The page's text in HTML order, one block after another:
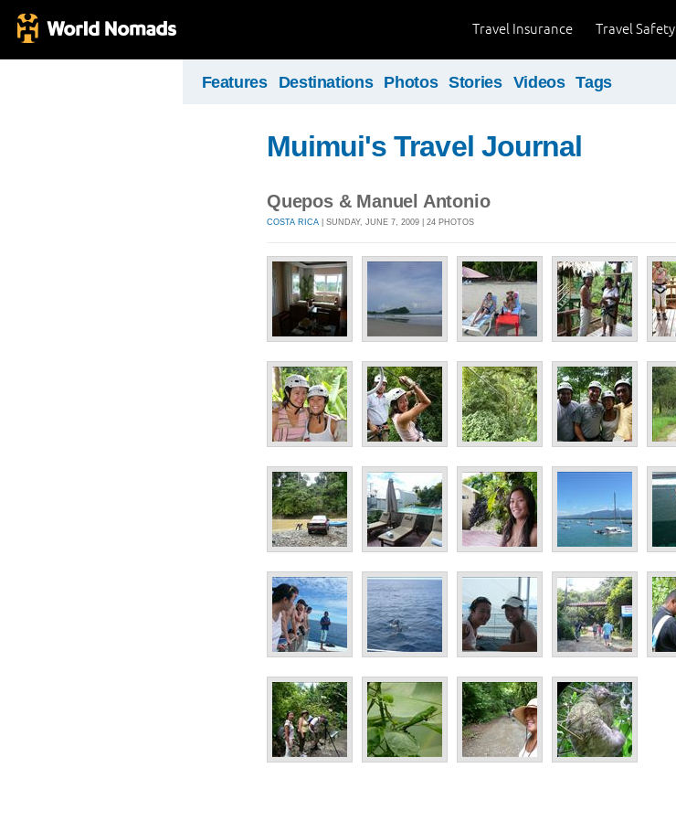
Travel Safety
Travel Insurance
Features Destinations Photos Stories Videos Tags
Muimui's Travel Journal
Quepos & Manuel Antonio
COSTA RICA | SUNDAY, JUNE 7, 2009 | 24 PHOTOS